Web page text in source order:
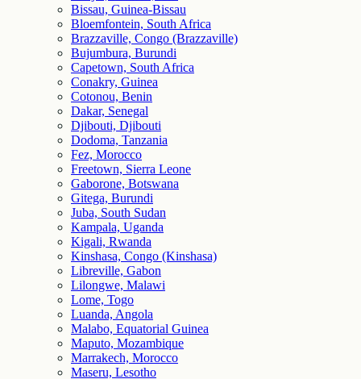
Bissau, Guinea-Bissau
Bloemfontein, South Africa
Brazzaville, Congo (Brazzaville)
Bujumbura, Burundi
Capetown, South Africa
Conakry, Guinea
Cotonou, Benin
Dakar, Senegal
Djibouti, Djibouti
Dodoma, Tanzania
Fez, Morocco
Freetown, Sierra Leone
Gaborone, Botswana
Gitega, Burundi
Juba, South Sudan
Kampala, Uganda
Kigali, Rwanda
Kinshasa, Congo (Kinshasa)
Libreville, Gabon
Lilongwe, Malawi
Lome, Togo
Luanda, Angola
Malabo, Equatorial Guinea
Maputo, Mozambique
Marrakech, Morocco
Maseru, Lesotho